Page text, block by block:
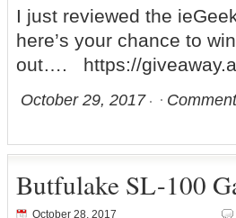
I just reviewed the
here’s your chance to
out…. https://
October 29, 2017
Butfulake SL-100
October 28, 2017